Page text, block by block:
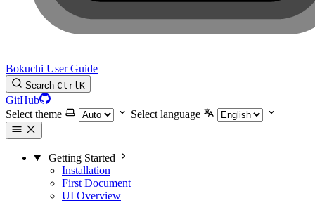
Bokuchi User Guide
Search CtrlK
GitHub
Select theme
Select language
Getting Started
Installation
First Document
UI Overview